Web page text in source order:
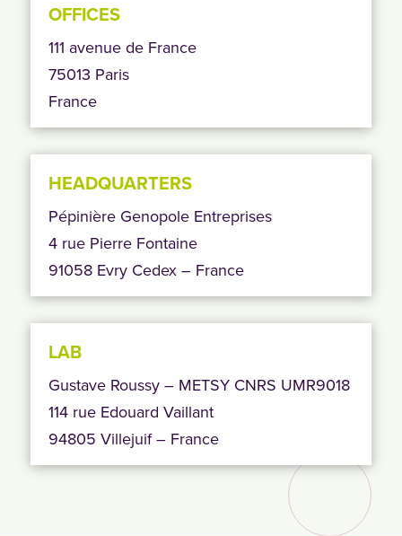
OFFICES
111 avenue de France
75013 Paris
France
HEADQUARTERS
Pépinière Genopole Entreprises
4 rue Pierre Fontaine
91058 Evry Cedex – France
LAB
Gustave Roussy – METSY CNRS UMR9018
114 rue Edouard Vaillant
94805 Villejuif – France